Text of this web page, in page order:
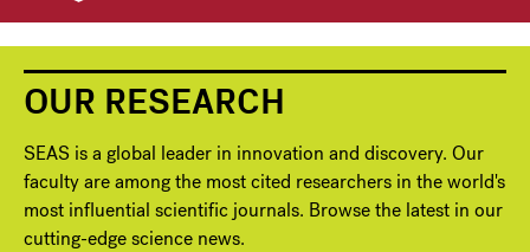
OUR RESEARCH
SEAS is a global leader in innovation and discovery. Our
faculty are among the most cited researchers in the world's
most influential scientific journals. Browse the latest in our
cutting-edge science news.